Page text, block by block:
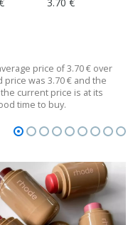
price of 3.70 € over
was 3.70 € and the
current price is at its
time to buy.